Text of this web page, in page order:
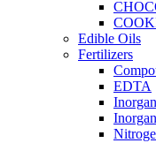
Edible Oils
Fertilizers
EDTA